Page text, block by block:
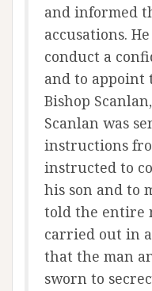
and informed
accusations.
conduct a
and to appoint
Bishop
Scanlan was
instructions
instructed to
his son and to
told the entire
carried out in
that the man
sworn to